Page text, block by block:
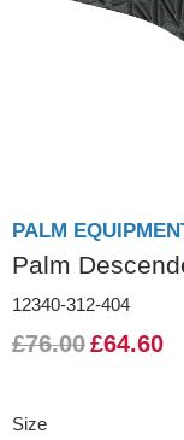
PALM
Palm
12340-312-404
£76.00£64.60
Size